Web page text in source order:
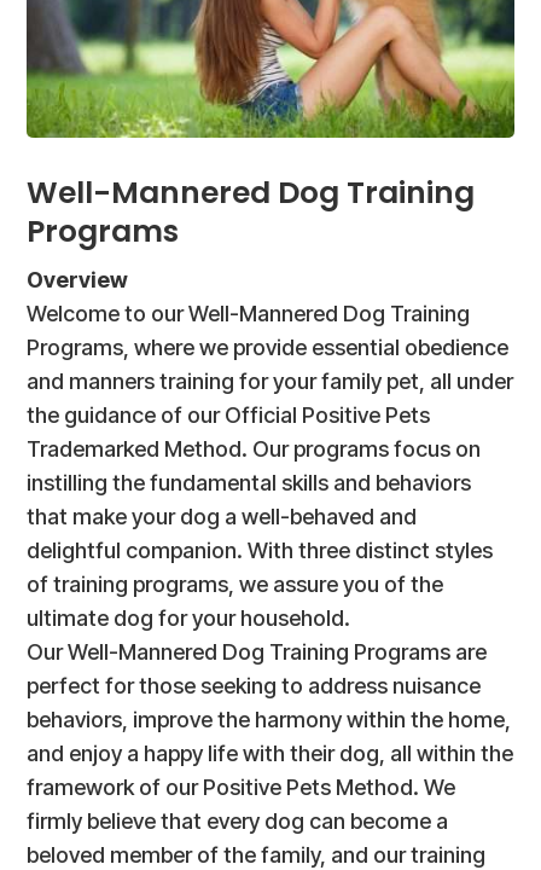
Well-Mannered Dog Training
Programs
Overview
Welcome to our Well-Mannered Dog Training
Programs, where we provide essential obedience
and manners training for your family pet, all under
the guidance of our Official Positive Pets
Trademarked Method. Our programs focus on
instilling the fundamental skills and behaviors
that make your dog a well-behaved and
delightful companion. With three distinct styles
of training programs, we assure you of the
ultimate dog for your household.
Our Well-Mannered Dog Training Programs are
perfect for those seeking to address nuisance
behaviors, improve the harmony within the home,
and enjoy a happy life with their dog, all within the
framework of our Positive Pets Method. We
firmly believe that every dog can become a
beloved member of the family, and our training